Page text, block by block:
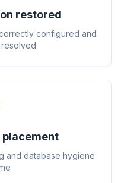
restored
configured and
placement
and database hygiene